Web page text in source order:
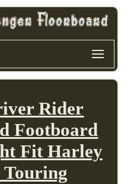
Rider
Footboard
Fit Harley
Touring